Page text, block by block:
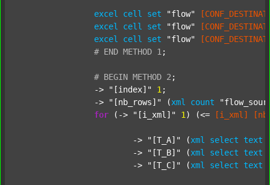
excel cell set "flow"
excel
cell set "flow"
excel
cell set "flow"
# END METHOD 1 ;
# BEGIN METHOD 2 ;
		->
"[index]" 1 ;
		->
"[nb_rows]" (xml count
for (-> "[i_xml]" 1 ) (<= [i_xml]
			->
"[T_A]" (xml select text
			->
"[T_B]" (xml select text
			->
"[T_C]" (xml select text